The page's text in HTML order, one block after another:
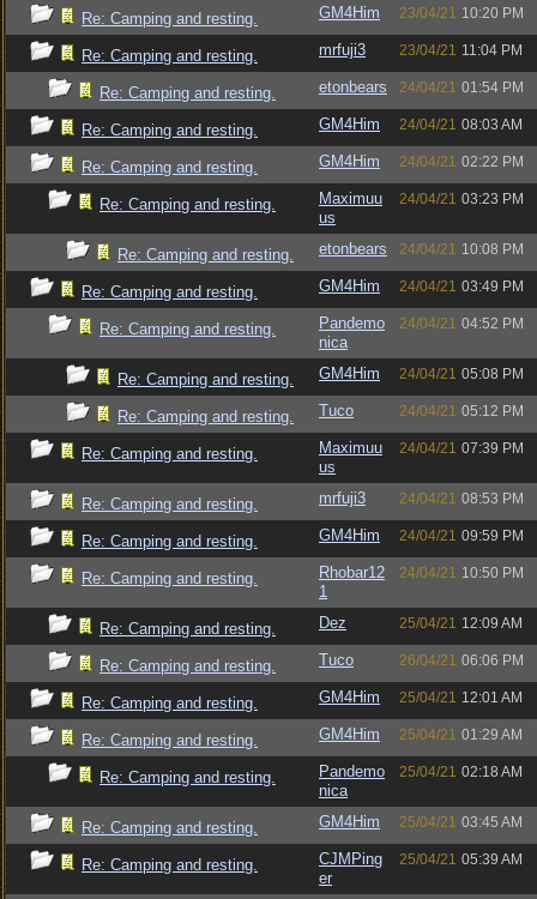
Re: Camping and resting. GM4Him 23/04/21 10:20 PM
Re: Camping and resting. mrfuji3 23/04/21 11:04 PM
Re: Camping and resting. etonbears 24/04/21 01:54 PM
Re: Camping and resting. GM4Him 24/04/21 08:03 AM
Re: Camping and resting. GM4Him 24/04/21 02:22 PM
Re: Camping and resting.
Maximuu
us
24/04/21 03:23 PM
Re: Camping and resting. etonbears 24/04/21 10:08 PM
Re: Camping and resting. GM4Him 24/04/21 03:49 PM
Re: Camping and resting.
Pandemo
nica
24/04/21 04:52 PM
Re: Camping and resting. GM4Him 24/04/21 05:08 PM
Re: Camping and resting. Tuco 24/04/21 05:12 PM
Re: Camping and resting.
Maximuu
us
24/04/21 07:39 PM
Re: Camping and resting. mrfuji3 24/04/21 08:53 PM
Re: Camping and resting. GM4Him 24/04/21 09:59 PM
Re: Camping and resting.
Rhobar12
1
24/04/21 10:50 PM
Re: Camping and resting. Dez 25/04/21 12:09 AM
Re: Camping and resting. Tuco 26/04/21 06:06 PM
Re: Camping and resting. GM4Him 25/04/21 12:01 AM
Re: Camping and resting. GM4Him 25/04/21 01:29 AM
Re: Camping and resting.
Pandemo
nica
25/04/21 02:18 AM
Re: Camping and resting. GM4Him 25/04/21 03:45 AM
Re: Camping and resting.
CJMPing
er
25/04/21 05:39 AM